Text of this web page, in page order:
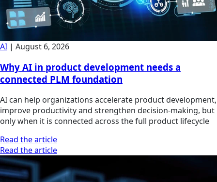
AI | August 6, 2026
Why AI in product development needs a
connected PLM foundation
AI can help organizations accelerate product development,
improve productivity and strengthen decision-making, but
only when it is connected across the full product lifecycle
Read the article
Read the article